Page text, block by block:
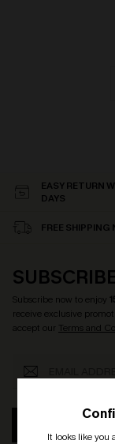
It looks like you
EASY RETURN
DAYS
FREE
Subscribe now to enjoy
receive exclusive
accept our Terms and